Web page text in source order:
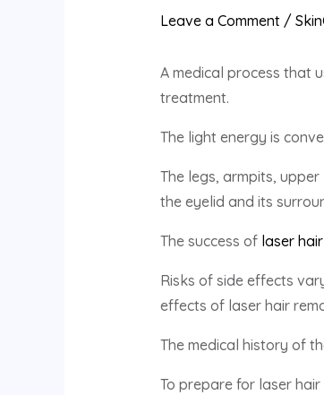
Leave a Comment /
A medical process that
treatment.
The light energy is
The legs, armpits,
the eyelid and its
The success of laser
Risks of side effects
effects of laser hair
The medical history of
To prepare for laser